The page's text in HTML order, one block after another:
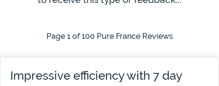
Page 1 of 100 Pure France Reviews
Impressive efficiency with 7 day